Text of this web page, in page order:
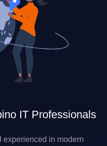
IT Professionals
experienced in modern